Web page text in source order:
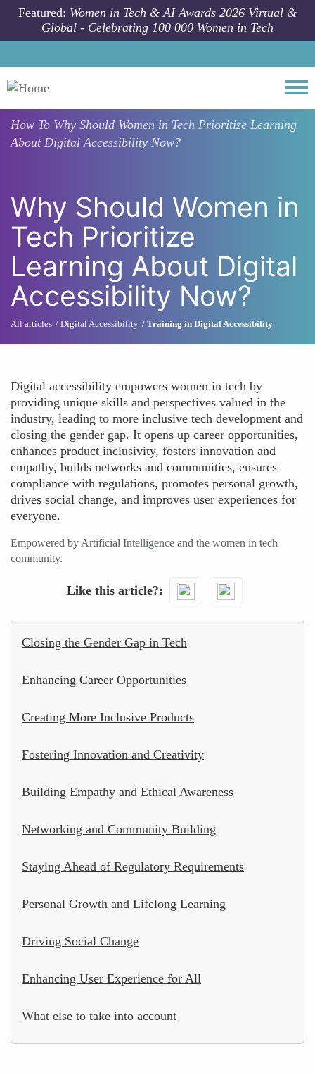
Skip to main content
Featured: Women in Tech & AI Awards 2026 Virtual &
Global - Celebrating 100 000 Women in Tech
How To Why Should Women in Tech Prioritize Learning
About Digital Accessibility Now?
Why Should Women in
Tech Prioritize
Learning About Digital
Accessibility Now?
All articles Digital Accessibility Training in Digital Accessibility
Digital accessibility empowers women in tech by
providing unique skills and perspectives valued in the
industry, leading to more inclusive tech development and
closing the gender gap. It opens up career opportunities,
enhances product inclusivity, fosters innovation and
empathy, builds networks and communities, ensures
compliance with regulations, promotes personal growth,
drives social change, and improves user experiences for
everyone.
Empowered by Artificial Intelligence and the women in tech
community.
Like this article?
Closing the Gender Gap in Tech
Enhancing Career Opportunities
Creating More Inclusive Products
Fostering Innovation and Creativity
Building Empathy and Ethical Awareness
Networking and Community Building
Staying Ahead of Regulatory Requirements
Personal Growth and Lifelong Learning
Driving Social Change
Enhancing User Experience for All
What else to take into account